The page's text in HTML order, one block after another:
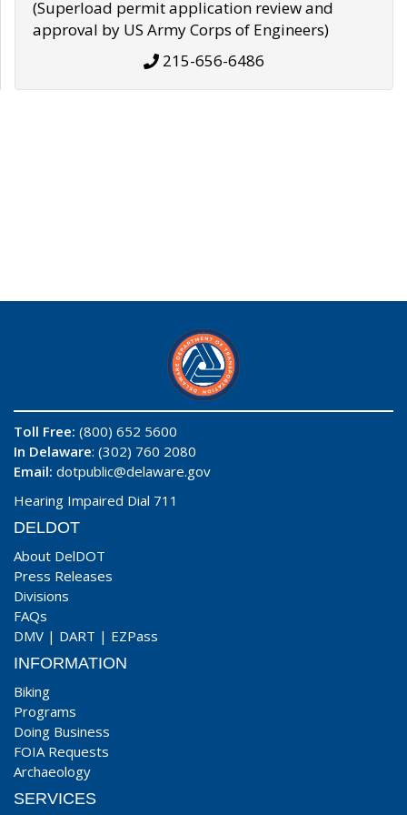
(Superload permit application review and
approval by US Army Corps of Engineers)
215-656-6486
Toll Free: (800) 652 5600
In Delaware: (302) 760 2080
Email: dotpublic@delaware.gov
Hearing Impaired Dial 711
DELDOT
About DelDOT
Press Releases
Divisions
FAQs
DMV | DART | EZPass
INFORMATION
Biking
Programs
Doing Business
FOIA Requests
Archaeology
SERVICES